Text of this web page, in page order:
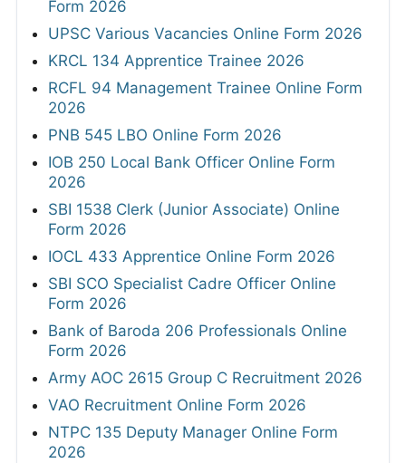
Form 2026
UPSC Various Vacancies Online Form 2026
KRCL 134 Apprentice Trainee 2026
RCFL 94 Management Trainee Online Form
2026
PNB 545 LBO Online Form 2026
IOB 250 Local Bank Officer Online Form
2026
SBI 1538 Clerk (Junior Associate) Online
Form 2026
IOCL 433 Apprentice Online Form 2026
SBI SCO Specialist Cadre Officer Online
Form 2026
Bank of Baroda 206 Professionals Online
Form 2026
Army AOC 2615 Group C Recruitment 2026
VAO Recruitment Online Form 2026
NTPC 135 Deputy Manager Online Form
2026